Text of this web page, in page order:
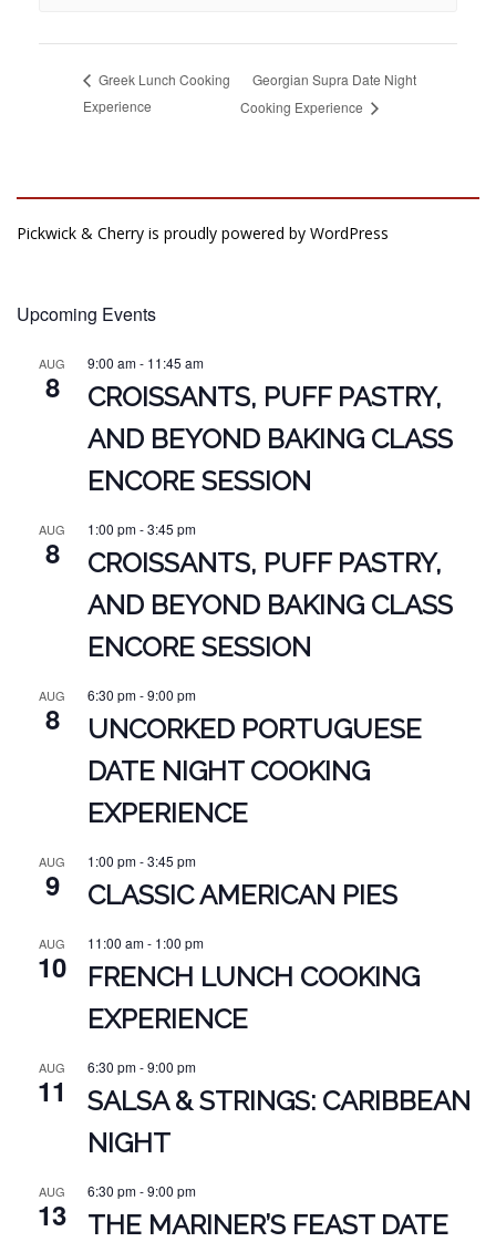
Greek Lunch Cooking
Experience
Georgian Supra Date Night
Cooking Experience
Pickwick & Cherry is proudly powered by WordPress
Upcoming Events
AUG
8
9:00 am- 11:45 am
CROISSANTS, PUFF PASTRY,
AND BEYOND BAKING CLASS
ENCORE SESSION
AUG
8
1:00 pm-3:45 pm
CROISSANTS, PUFF PASTRY,
AND BEYOND BAKING CLASS
ENCORE SESSION
AUG
8
6:30 pm-9:00 pm
UNCORKED PORTUGUESE
DATE NIGHT COOKING
EXPERIENCE
AUG
9
1:00 pm-3:45 pm
CLASSIC AMERICAN PIES
AUG
10
11:00 am- 1:00 pm
FRENCH LUNCH COOKING
EXPERIENCE
AUG
11
6:30 pm-9:00 pm
SALSA & STRINGS: CARIBBEAN
NIGHT
AUG
13
6:30 pm-9:00 pm
THE MARINER’S FEAST DATE